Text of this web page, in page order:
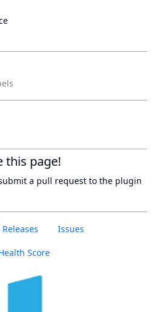
Releases Issues
Score
this page!
a pull request to the plugin